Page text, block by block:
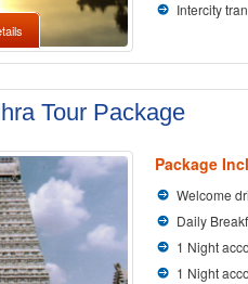
Intercity
Tour Package
Package
Welcome
Daily
1 Night
1 Night